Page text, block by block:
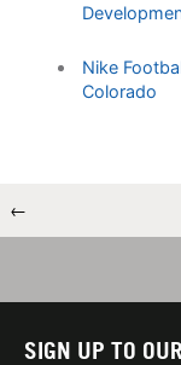
Nike
Colorado
←
SIGN UP TO